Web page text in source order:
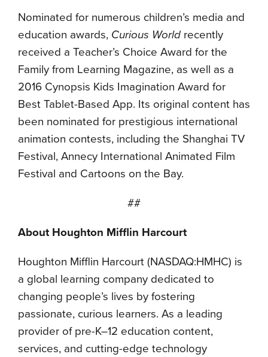
Nominated for numerous children’s media and
education awards, Curious World recently
received a Teacher’s Choice Award for the
Family from Learning Magazine, as well as a
2016 Cynopsis Kids Imagination Award for
Best Tablet-Based App. Its original content has
been nominated for prestigious international
animation contests, including the Shanghai TV
Festival, Annecy International Animated Film
Festival and Cartoons on the Bay.
##
About Houghton Mifflin Harcourt
Houghton Mifflin Harcourt (NASDAQ:HMHC) is
a global learning company dedicated to
changing people’s lives by fostering
passionate, curious learners. As a leading
provider of pre-K–12 education content,
services, and cutting-edge technology